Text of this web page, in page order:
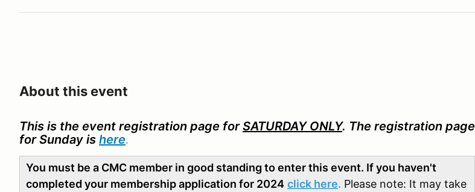
About this event
This is the event registration page forSATURDAY ONLY. The registration page
for Sunday is here.
You must be a CMC member in good standing to enter this event. If you haven't
completed your membership application for 2024 click here. Please note: It may take